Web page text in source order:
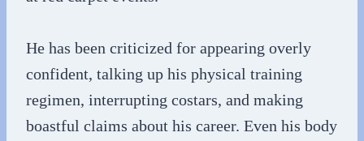
He has been criticized for appearing overly
confident, talking up his physical training
regimen, interrupting costars, and making
boastful claims about his career. Even his body